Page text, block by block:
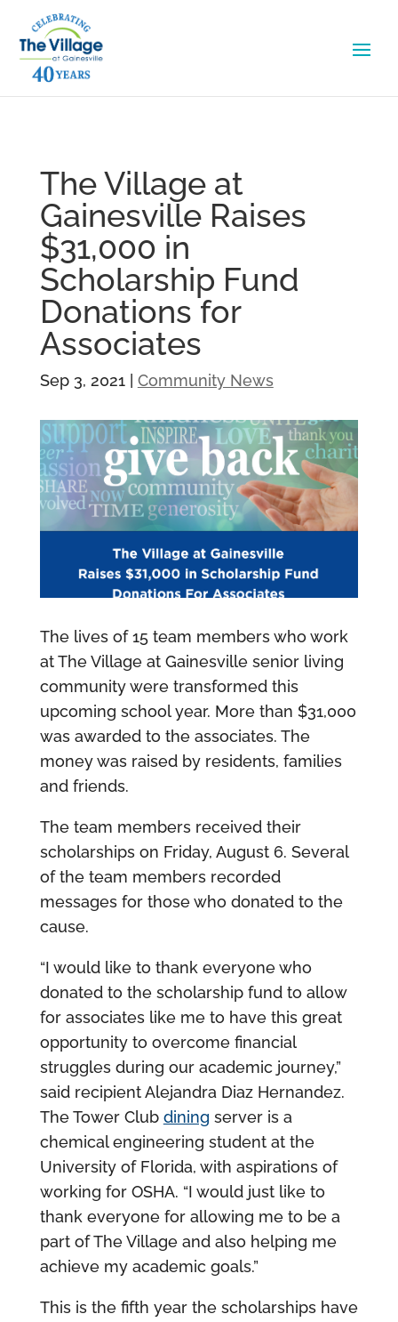
The Village at
Gainesville Raises
$31,000 in
Scholarship Fund
Donations for
Associates
Sep 3, 2021| Community News
The lives of 15 team members who work
at The Village at Gainesville senior living
community were transformed this
upcoming school year. More than $31,000
was awarded to the associates. The
money was raised by residents, families
and friends.
The team members received their
scholarships on Friday, August 6. Several
of the team members recorded
messages for those who donated to the
cause.
“I would like to thank everyone who
donated to the scholarship fund to allow
for associates like me to have this great
opportunity to overcome financial
struggles during our academic journey,”
said recipient Alejandra Diaz Hernandez.
The Tower Club dining server is a
chemical engineering student at the
University of Florida, with aspirations of
working for OSHA. “I would just like to
thank everyone for allowing me to be a
part of The Village and also helping me
achieve my academic goals.”
This is the fifth year the scholarships have